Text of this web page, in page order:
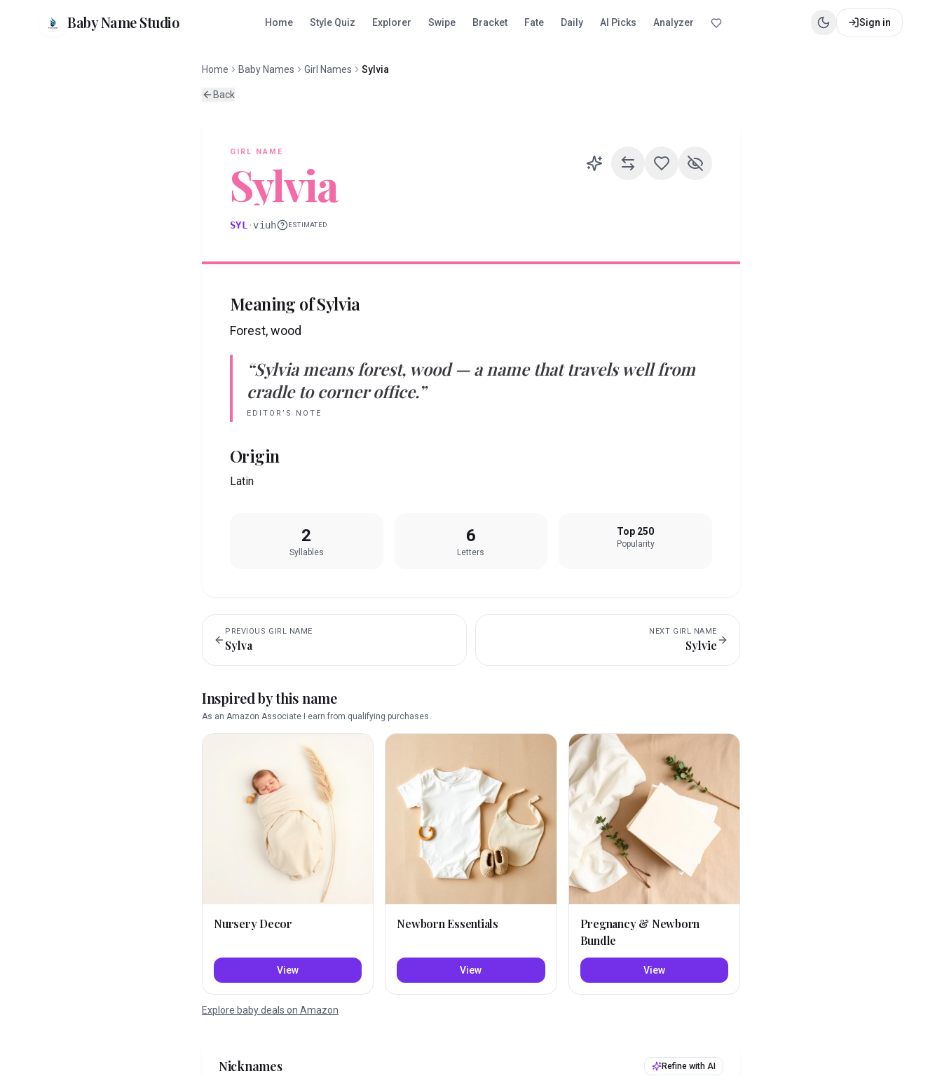
Baby Name Studio Home Style Quiz Explorer Swipe Bracket Fate Daily AI Picks Analyzer Sign in
Home Baby Names Girl Names Sylvia
Back
GIRL NAME
Sylvia
SYL ·viuh ESTIMATED
Meaning ofSylvia
Forest, wood
“Sylvia means forest, wood— a name that travels well from
cradle to corner office.”
EDITOR’S NOTE
Origin
Latin
2
Syllables
6
Letters
Top 250
Popularity
PREVIOUS GIRL NAME
Sylva
NEXT GIRL NAME
Sylvie
Inspired by this name
As an Amazon Associate I earn from qualifying purchases.
Nursery Decor
View
Newborn Essentials
View
Pregnancy & Newborn
Bundle
View
Explore baby deals on Amazon
Nicknames Refine with AI